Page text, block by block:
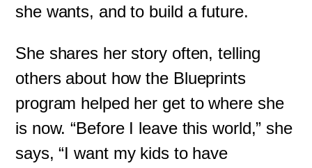
she wants, and to build a future.
She shares her story often, telling
others about how the Blueprints
program helped her get to where she
is now. “Before I leave this world,” she
says, “I want my kids to have